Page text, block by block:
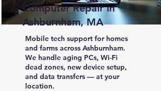
Computer Repair in
Ashburnham, MA
Mobile tech support for homes
and farms across Ashburnham.
We handle aging PCs, Wi-Fi
dead zones, new device setup,
and data transfers — at your
location.